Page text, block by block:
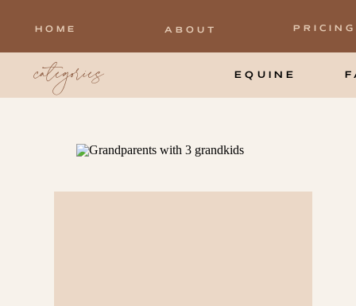
HOME ABOUT PRICING
categories EQUINE